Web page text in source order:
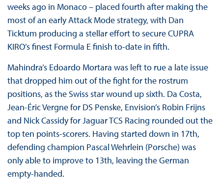
weeks ago in Monaco – placed fourth after making the
most of an early Attack Mode strategy, with Dan
Ticktum producing a stellar effort to secure CUPRA
KIRO’s finest Formula E finish to-date in fifth.
Mahindra’s Edoardo Mortara was left to rue a late issue
that dropped him out of the fight for the rostrum
positions, as the Swiss star wound up sixth. Da Costa,
Jean-Éric Vergne for DS Penske, Envision’s Robin Frijns
and Nick Cassidy for Jaguar TCS Racing rounded out the
top ten points-scorers. Having started down in 17th,
defending champion Pascal Wehrlein (Porsche) was
only able to improve to 13th, leaving the German
empty-handed.